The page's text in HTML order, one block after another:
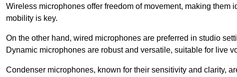
Wireless microphones offer freedom of movement, making them
mobility is key.
On the other hand, wired microphones are preferred in studio
Dynamic microphones are robust and versatile, suitable for live
Condenser microphones, known for their sensitivity and clarity,